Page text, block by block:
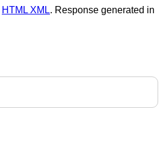
HTML XML. Response generated in